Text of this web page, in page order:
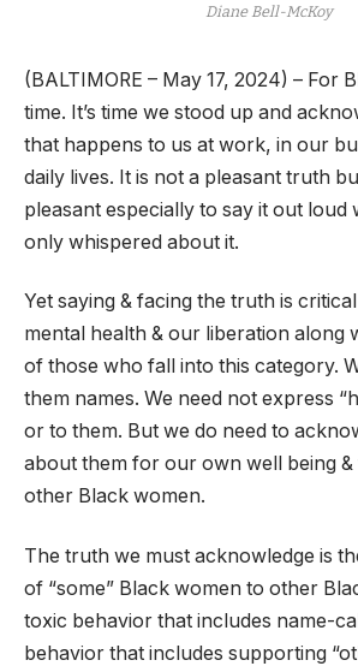
Diane Bell-McKoy
(BALTIMORE – May 17, 2024) – For
time. It’s time we stood up and
that happens to us at work, in our
daily lives. It is not a pleasant truth
pleasant especially to say it out loud
only whispered about it.
Yet saying & facing the truth is
mental health & our liberation along
of those who fall into this category.
them names. We need not express
or to them. But we do need to
about them for our own well being
other Black women.
The truth we must acknowledge is
of “some” Black women to other
toxic behavior that includes name-
behavior that includes supporting